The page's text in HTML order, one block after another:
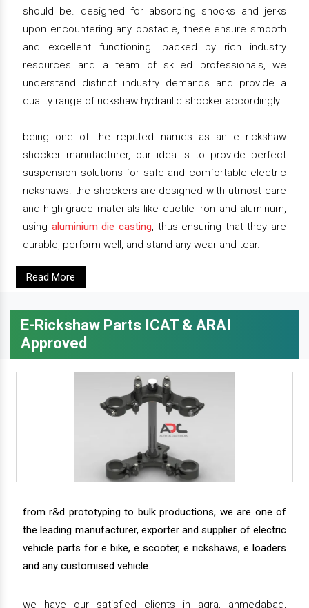
should be. designed for absorbing shocks and jerks
upon encountering any obstacle, these ensure smooth
and excellent functioning. backed by rich industry
resources and a team of skilled professionals, we
understand distinct industry demands and provide a
quality range of rickshaw hydraulic shocker accordingly.
being one of the reputed names as an e rickshaw
shocker manufacturer, our idea is to provide perfect
suspension solutions for safe and comfortable electric
rickshaws. the shockers are designed with utmost care
and high-grade materials like ductile iron and aluminum,
using aluminium die casting, thus ensuring that they are
durable, perform well, and stand any wear and tear.
Read More
E-Rickshaw Parts ICAT & ARAI
Approved
from r&d prototyping to bulk productions, we are one of
the leading manufacturer, exporter and supplier of electric
vehicle parts for e bike, e scooter, e rickshaws, e loaders
and any customised vehicle.
we have our satisfied clients in agra, ahmedabad,